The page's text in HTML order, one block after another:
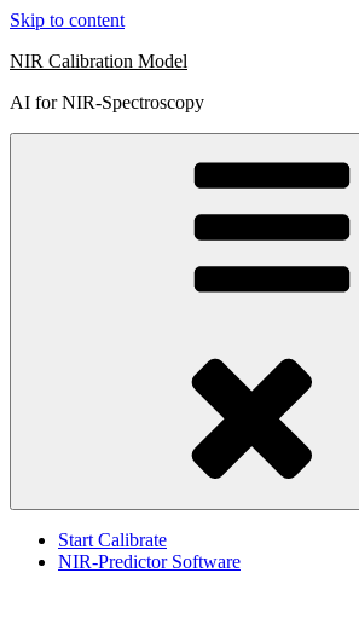
Skip to content
NIR Calibration Model
AI for NIR-Spectroscopy
Start Calibrate
NIR-Predictor Software